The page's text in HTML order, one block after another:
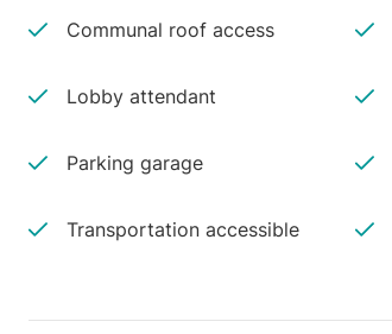
Communal roof access
Lobby attendant
Parking garage
Transportation accessible